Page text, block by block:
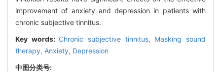
improvement of anxiety and depression in patients with
chronic subjective tinnitus.
Key words: Chronic subjective tinnitus, Masking sound
therapy, Anxiety, Depression
中图分类号: